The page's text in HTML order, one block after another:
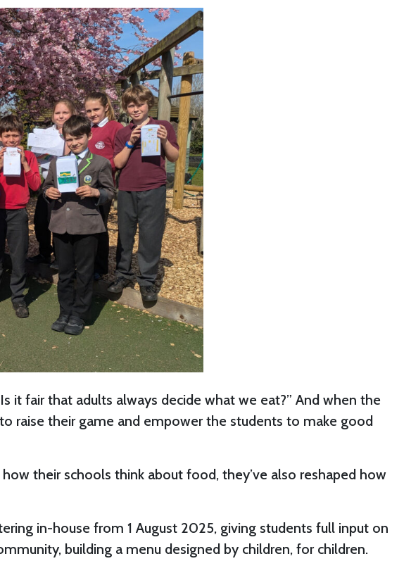
it fair that adults always decide what we eat?” And when the
raise their game and empower the students to make good
their schools think about food, they’ve also reshaped how
in-house from 1 August 2025, giving students full input on
building a menu designed by children, for children.